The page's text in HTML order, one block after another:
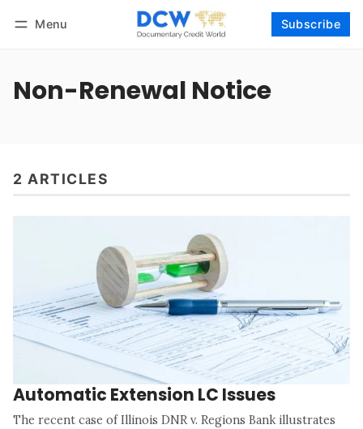
Menu Subscribe
Non-Renewal Notice
2 ARTICLES
Automatic Extension LC Issues
The recent case of Illinois DNR v. Regions Bank illustrates